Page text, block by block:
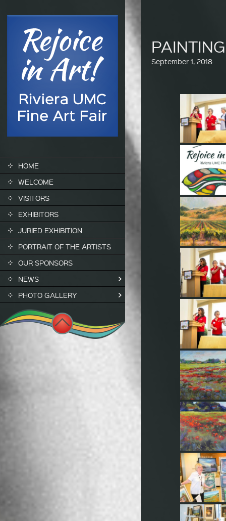
SKIP TO CONTENT
HOME
WELCOME
VISITORS
EXHIBITORS
JURIED EXHIBITION
PORTRAIT OF THE ARTISTS
OUR SPONSORS
NEWS
PHOTO GALLERY
PAINTING
September 1, 2018